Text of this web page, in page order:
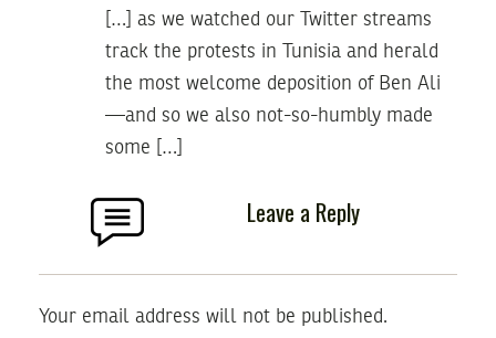
[…] as we watched our Twitter streams
track the protests in Tunisia and herald
the most welcome deposition of Ben Ali
—and so we also not-so-humbly made
some […]
Leave a Reply
Your email address will not be published.